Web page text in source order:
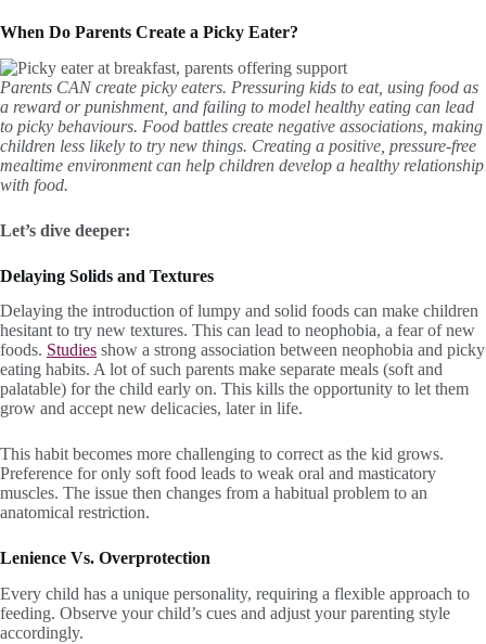
When Do Parents Create a Picky Eater?
Parents CAN create picky eaters. Pressuring kids to eat, using food as
a reward or punishment, and failing to model healthy eating can lead
to picky behaviours. Food battles create negative associations, making
children less likely to try new things. Creating a positive, pressure-free
mealtime environment can help children develop a healthy relationship
with food.
Let’s dive deeper:
Delaying Solids and Textures
Delaying the introduction of lumpy and solid foods can make children
hesitant to try new textures. This can lead to neophobia, a fear of new
foods. Studies show a strong association between neophobia and picky
eating habits. A lot of such parents make separate meals (soft and
palatable) for the child early on. This kills the opportunity to let them
grow and accept new delicacies, later in life.
This habit becomes more challenging to correct as the kid grows.
Preference for only soft food leads to weak oral and masticatory
muscles. The issue then changes from a habitual problem to an
anatomical restriction.
Lenience Vs. Overprotection
Every child has a unique personality, requiring a flexible approach to
feeding. Observe your child’s cues and adjust your parenting style
accordingly.